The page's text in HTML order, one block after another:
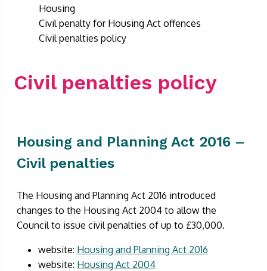
Housing
Civil penalty for Housing Act offences
Civil penalties policy
Civil penalties policy
Housing and Planning Act 2016 –
Civil penalties
The Housing and Planning Act 2016 introduced
changes to the Housing Act 2004 to allow the
Council to issue civil penalties of up to £30,000.
website: Housing and Planning Act 2016
website: Housing Act 2004